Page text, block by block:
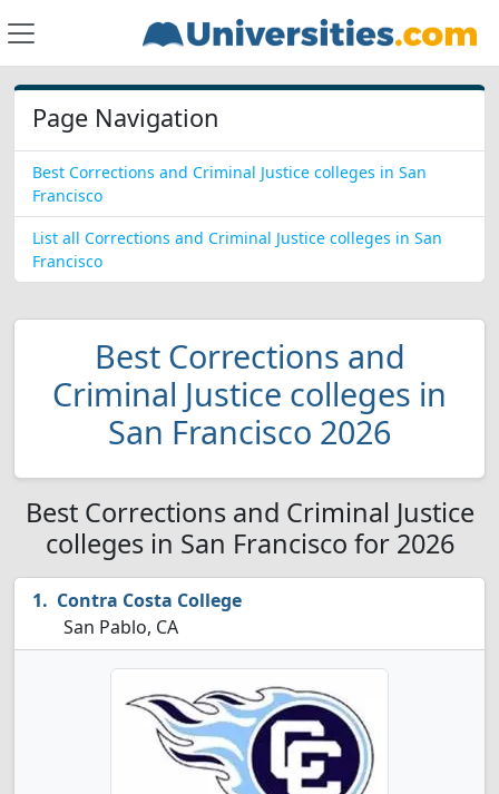
Page Navigation
Best Corrections and Criminal Justice colleges in San
Francisco
List all Corrections and Criminal Justice colleges in San
Francisco
Best Corrections and
Criminal Justice colleges in
San Francisco 2026
Best Corrections and Criminal Justice
colleges in San Francisco for 2026
Contra Costa College
San Pablo, CA